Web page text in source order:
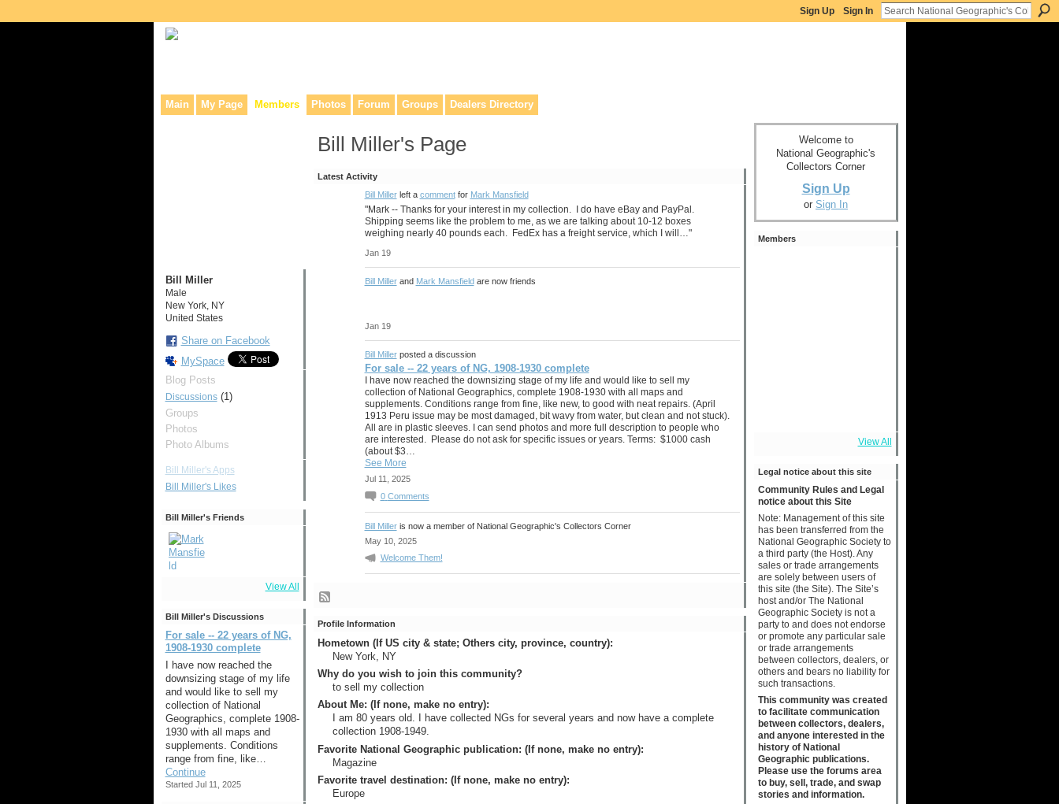
Sign Up Sign In
Main My Page Members Photos Forum Groups Dealers Directory
Bill Miller
Male
New York, NY
United States
Share on Facebook
MySpace
Blog Posts
Discussions(1)
Groups
Photos
Photo Albums
Bill Miller's Apps
Bill Miller's Likes
Bill Miller's Friends
View All
Bill Miller's Discussions
For sale -- 22 years of NG,
1908-1930 complete
I have now reached the
downsizing stage of my life
and would like to sell my
collection of National
Geographics, complete 1908-
1930 with all maps and
supplements. Conditions
range from fine, like…
Continue
Started Jul 11, 2025
Bill Miller's Page
Latest Activity
Bill Millerleft a commentfor Mark Mansfield
"Mark -- Thanks for your interest in my collection. I do have eBay and PayPal.
Shipping seems like the problem to me, as we are talking about 10-12 boxes
weighing nearly 40 pounds each. FedEx has a freight service, which I will…"
Jan 19
Bill Millerand Mark Mansfieldare now friends
Jan 19
Bill Millerposted a discussion
For sale -- 22 years of NG, 1908-1930 complete
I have now reached the downsizing stage of my life and would like to sell my
collection of National Geographics, complete 1908-1930 with all maps and
supplements. Conditions range from fine, like new, to good with neat repairs. (April
1913 Peru issue may be most damaged, bit wavy from water, but clean and not stuck).
All are in plastic sleeves. I can send photos and more full description to people who
are interested. Please do not ask for specific issues or years. Terms: $1000 cash
(about $3…
See More
Jul 11, 2025
0 Comments
Bill Milleris now a member of National Geographic's Collectors Corner
May 10, 2025
Welcome Them!
Profile Information
Hometown (If US city & state; Others city, province, country):
New York, NY
Why do you wish to join this community?
to sell my collection
About Me: (If none, make no entry):
I am 80 years old. I have collected NGs for several years and now have a complete
collection 1908-1949.
Favorite National Geographic publication: (If none, make no entry):
Magazine
Favorite travel destination: (If none, make no entry):
Europe
Welcome to
National Geographic's
Collectors Corner
Sign Up
or Sign In
Members
View All
Legal notice about this site
Community Rules and Legal
notice about this Site
Note: Management of this site
has been transferred from the
National Geographic Society to
a third party (the Host). Any
sales or trade arrangements
are solely between users of
this site (the Site). The Site’s
host and/or The National
Geographic Society is not a
party to and does not endorse
or promote any particular sale
or trade arrangements
between collectors, dealers, or
others and bears no liability for
such transactions.
This community was created
to facilitate communication
between collectors, dealers,
and anyone interested in the
history of National
Geographic publications.
Please use the forums area
to buy, sell, trade, and swap
stories and information.